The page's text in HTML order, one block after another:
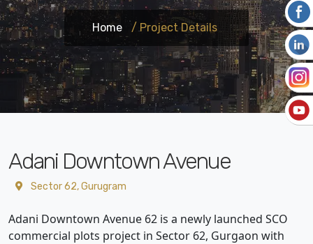
Home / Project Details
Adani Downtown Avenue
Sector 62, Gurugram
Adani Downtown Avenue 62 is a newly launched SCO
commercial plots project in Sector 62, Gurgaon with